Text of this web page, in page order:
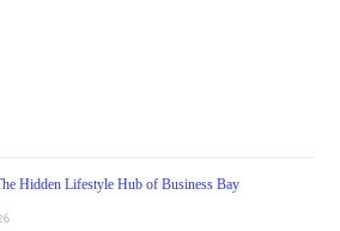
Hidden Lifestyle Hub of Business Bay